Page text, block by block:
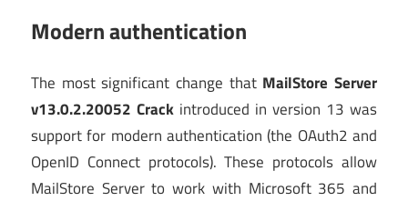
Modern authentication
The most significant change that MailStore Server
v13.0.2.20052 Crack introduced in version 13 was
support for modern authentication (the OAuth2 and
OpenID Connect protocols). These protocols allow
MailStore Server to work with Microsoft 365 and